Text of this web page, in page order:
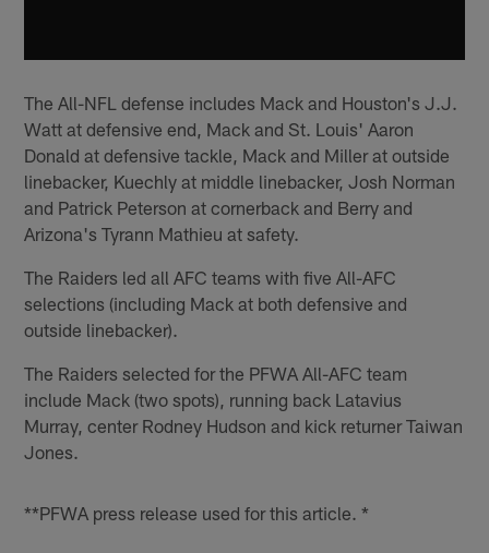
The All-NFL defense includes Mack and Houston's J.J.
Watt at defensive end, Mack and St. Louis' Aaron
Donald at defensive tackle, Mack and Miller at outside
linebacker, Kuechly at middle linebacker, Josh Norman
and Patrick Peterson at cornerback and Berry and
Arizona's Tyrann Mathieu at safety.
The Raiders led all AFC teams with five All-AFC
selections (including Mack at both defensive and
outside linebacker).
The Raiders selected for the PFWA All-AFC team
include Mack (two spots), running back Latavius
Murray, center Rodney Hudson and kick returner Taiwan
Jones.
**PFWA press release used for this article. *